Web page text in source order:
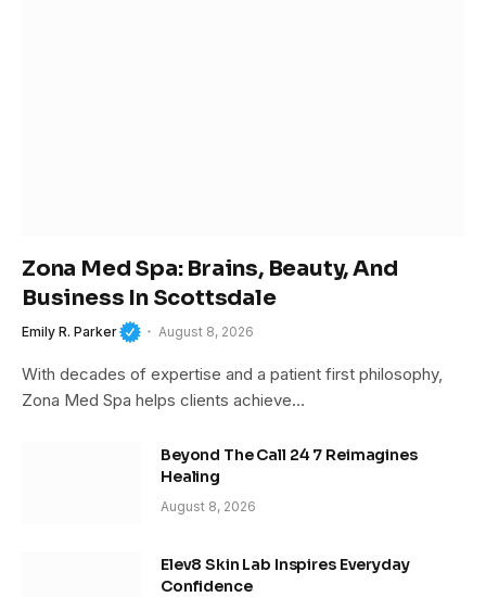
Zona Med Spa: Brains, Beauty, And
Business In Scottsdale
Emily R. Parker August 8, 2026
With decades of expertise and a patient first philosophy,
Zona Med Spa helps clients achieve…
Beyond The Call 24 7 Reimagines
Healing
August 8, 2026
Elev8 Skin Lab Inspires Everyday
Confidence